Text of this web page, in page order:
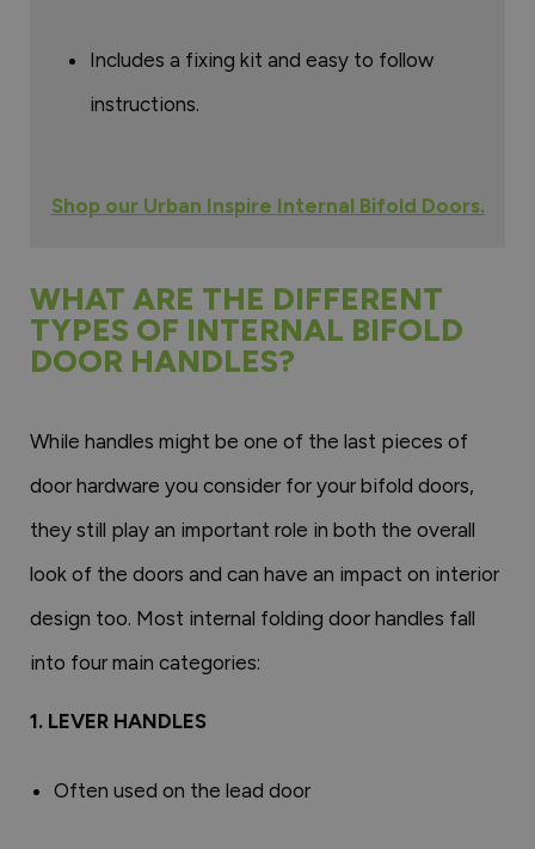
Includes a fixing kit and easy to follow
instructions.
Shop our Urban Inspire Internal Bifold Doors.
WHAT ARE THE DIFFERENT
TYPES OF INTERNAL BIFOLD
DOOR HANDLES?
While handles might be one of the last pieces of
door hardware you consider for your bifold doors,
they still play an important role in both the overall
look of the doors and can have an impact on interior
design too. Most internal folding door handles fall
into four main categories:
1. LEVER HANDLES
Often used on the lead door